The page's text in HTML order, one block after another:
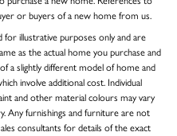
or buyers of a new home from us.
for illustrative purposes only and are
as the actual home you purchase and
a slightly different model of home and
involve additional cost. Individual
and other material colours may vary
Any furnishings and furniture are not
consultants for details of the exact